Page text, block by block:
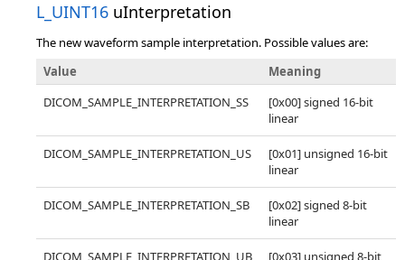
L_UINT16 uInterpretation
The new waveform sample interpretation. Possible values are:
Value
Meaning
DICOM_SAMPLE_INTERPRETATION_SS
[0x00] signed 16-bit
linear
DICOM_SAMPLE_INTERPRETATION_US
[0x01] unsigned 16-bit
linear
DICOM_SAMPLE_INTERPRETATION_SB
[0x02] signed 8-bit
linear
DICOM_SAMPLE_INTERPRETATION_UB [0x03] unsigned 8-bit